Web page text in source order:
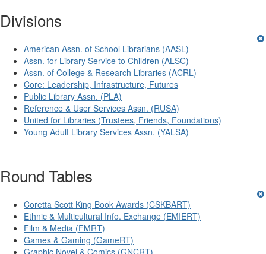
Divisions
American Assn. of School Librarians (AASL)
Assn. for Library Service to Children (ALSC)
Assn. of College & Research Libraries (ACRL)
Core: Leadership, Infrastructure, Futures
Public Library Assn. (PLA)
Reference & User Services Assn. (RUSA)
United for Libraries (Trustees, Friends, Foundations)
Young Adult Library Services Assn. (YALSA)
Round Tables
Coretta Scott King Book Awards (CSKBART)
Ethnic & Multicultural Info. Exchange (EMIERT)
Film & Media (FMRT)
Games & Gaming (GameRT)
Graphic Novel & Comics (GNCRT)